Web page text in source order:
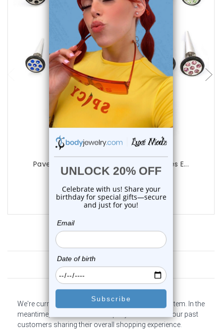
choose options
Paved Crystal CZ Fake Taper Ear Gauges E...
0 reviews
$9.95
Customer Reviews
We're currently collecting product reviews for this item. In the
meantime, here are some company reviews from our past
customers sharing their overall shopping experience.